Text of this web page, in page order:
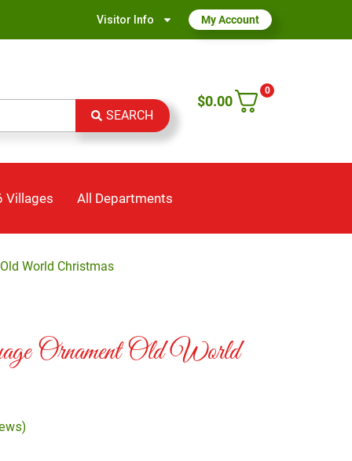
Visitor Info My Account
SEARCH
0
$0.00
Villages All Departments
World Christmas
Ornament Old World